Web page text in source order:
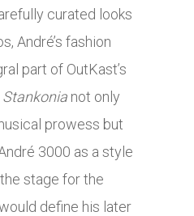
curated looks
André’s fashion
part of OutKast’s
Stankonianot only
prowess but
3000 as a style
stage for the
define his later